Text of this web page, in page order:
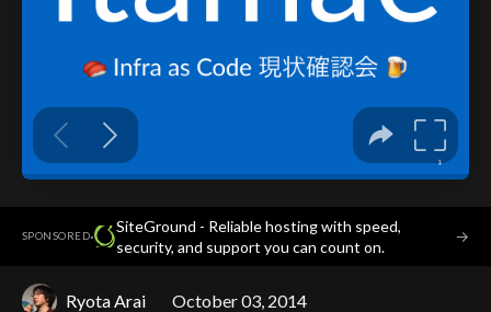
SPONSORED·
SiteGround - Reliable hosting with speed,
security, and support you can count on.
→
Ryota Arai October 03, 2014